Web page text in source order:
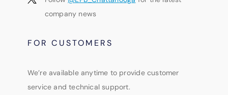
company news
FOR CUSTOMERS
We’re available anytime to provide customer
service and technical support.